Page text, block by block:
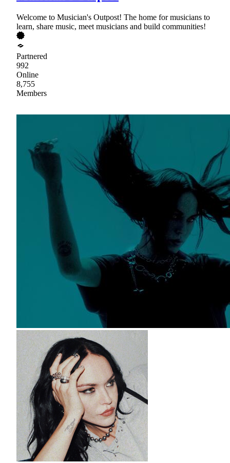
Welcome to Musician's Outpost! The home for musicians to
learn, share music, meet musicians and build communities!
Partnered
992
Online
8,755
Members